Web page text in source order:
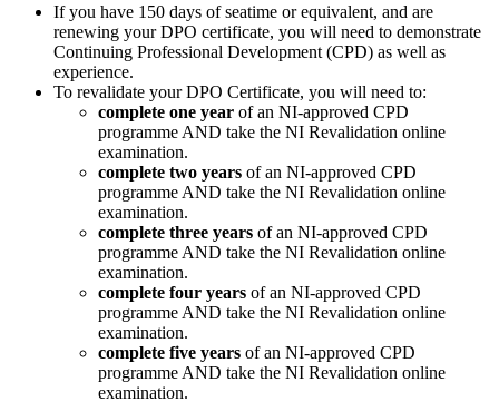
If you have 150 days of seatime or equivalent, and are
renewing your DPO certificate, you will need to demonstrate
Continuing Professional Development (CPD) as well as
experience.
To revalidate your DPO Certificate, you will need to:
complete one year of an NI-approved CPD
programme AND take the NI Revalidation online
examination.
complete two years of an NI-approved CPD
programme AND take the NI Revalidation online
examination.
complete three years of an NI-approved CPD
programme AND take the NI Revalidation online
examination.
complete four years of an NI-approved CPD
programme AND take the NI Revalidation online
examination.
complete five years of an NI-approved CPD
programme AND take the NI Revalidation online
examination.